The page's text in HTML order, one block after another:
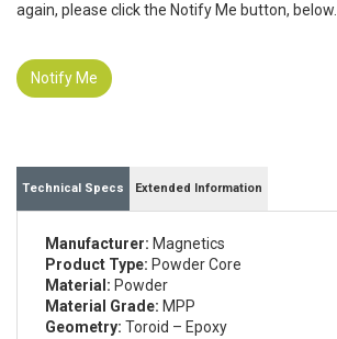
again, please click the Notify Me button, below.
Notify Me
Technical Specs Extended Information
Manufacturer: Magnetics
Product Type: Powder Core
Material: Powder
Material Grade: MPP
Geometry: Toroid – Epoxy